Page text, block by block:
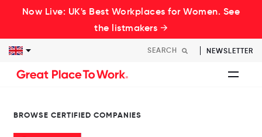
Now Live: UK's Best Workplaces for Women. See
the listmakers →
NEWSLETTER
BROWSE CERTIFIED COMPANIES